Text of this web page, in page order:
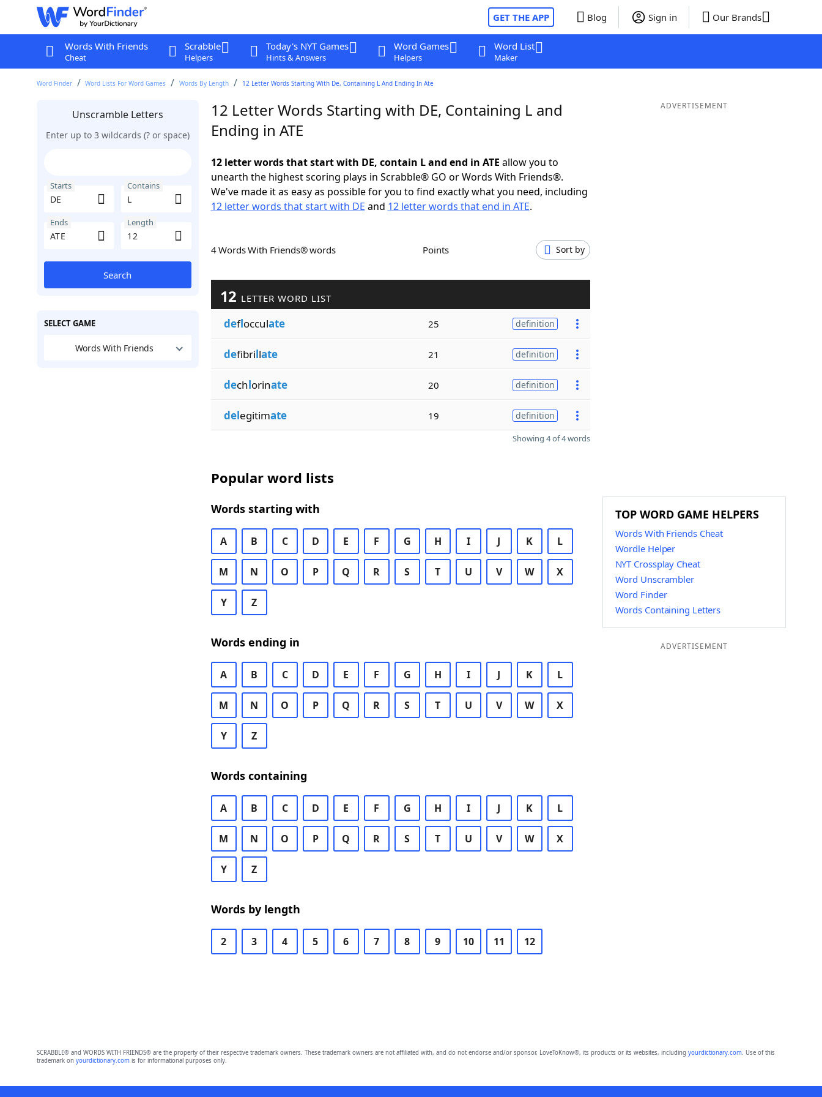
GET THE APP Blog Sign in Our Brands
Words With Friends
Cheat
Scrabble
Helpers
Today's NYT Games
Hints & Answers
Word Games
Helpers
Word List
Maker
Word Finder Word Lists For Word Games Words By Length 12 Letter Words Starting With De, Containing L And Ending In Ate
Unscramble Letters
Enter up to 3 wildcards (? or space)
Starts Contains
Ends Length
Search
SELECT GAME
Words With Friends
12 Letter Words Starting with DE, Containing L and
Ending in ATE
12 letter words that start with DE, contain L and end in ATE allow you to
unearth the highest scoring plays in Scrabble® GO or Words With Friends®.
We've made it as easy as possible for you to find exactly what you need, including
12 letter words that start with DE and 12 letter words that end in ATE.
4 Words With Friends® words Points Sort by
12 LETTER WORD LIST
deflocculate 25 definition
defibrillate 21 definition
dechlorinate 20 definition
delegitimate 19 definition
Showing 4 of 4 words
Popular word lists
Words starting with
A B C D E F G H I J K L
M N O P Q R S T U V W X
Y Z
Words ending in
A B C D E F G H I J K L
M N O P Q R S T U V W X
Y Z
Words containing
A B C D E F G H I J K L
M N O P Q R S T U V W X
Y Z
Words by length
2 3 4 5 6 7 8 9 10 11 12
ADVERTISEMENT
TOP WORD GAME HELPERS
Words With Friends Cheat
Wordle Helper
NYT Crossplay Cheat
Word Unscrambler
Word Finder
Words Containing Letters
ADVERTISEMENT
SCRABBLE® and WORDS WITH FRIENDS® are the property of their respective trademark owners. These trademark owners are not affiliated with, and do not endorse and/or sponsor, LoveToKnow®, its products or its websites, including yourdictionary.com. Use of this
trademark on yourdictionary.comis for informational purposes only.